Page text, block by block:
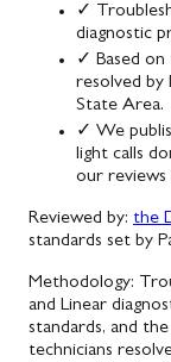
✓
diagnostic
✓ Based
resolved by
State Area.
✓ We
light calls
our reviews
Reviewed by: the
standards set by
Methodology:
and Linear
standards, and
technicians